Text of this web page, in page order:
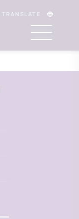
TRANSLATE